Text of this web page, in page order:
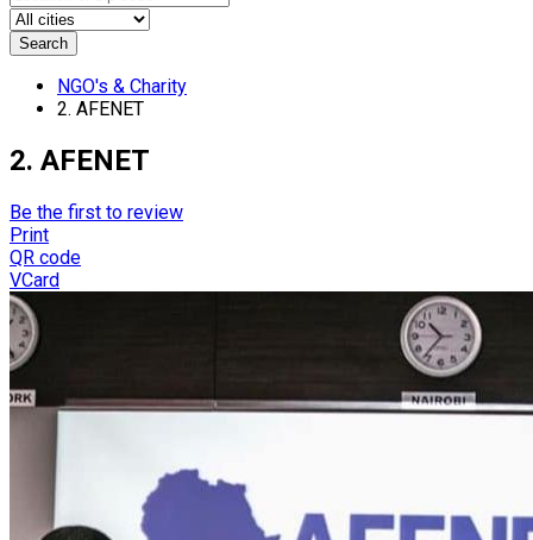
Search
NGO's & Charity
2. AFENET
2. AFENET
Be the first to review
Print
QR code
VCard